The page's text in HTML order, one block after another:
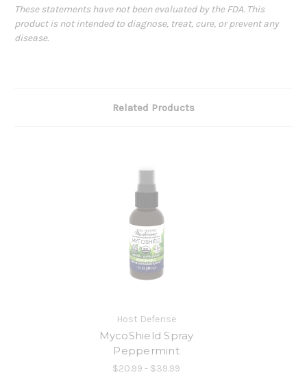
These statements have not been evaluated by the FDA. This
product is not intended to diagnose, treat, cure, or prevent any
disease.
Related Products
Host Defense
MycoShield Spray
Peppermint
$20.99 - $39.99